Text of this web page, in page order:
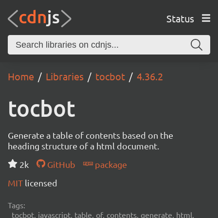
Status
Home Libraries tocbot 4.36.2
tocbot
Generate a table of contents based on the
heading structure of a html document.
2k
GitHub
package
MIT licensed
Tags:
tocbot, javascript, table, of, contents, generate, html,